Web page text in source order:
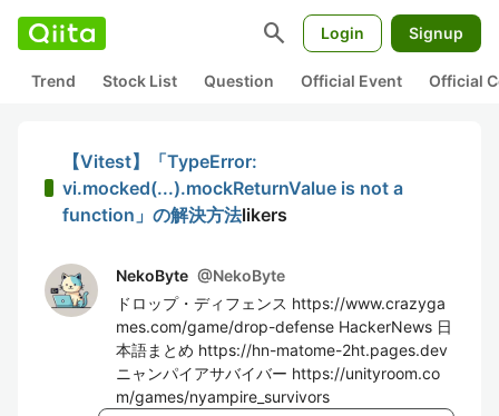
search Login Signup
Trend Stock List Question Official Event Official
【Vitest】「TypeError:
vi.mocked(...).mockReturnValue is not a
function」の解決方法likers
NekoByte @NekoByte
ドロップ・ディフェンス https://www.crazyga
mes.com/game/drop-defense HackerNews 日
本語まとめ https://hn-matome-2ht.pages.dev
ニャンパイアサバイバー https://unityroom.co
m/games/nyampire_survivors